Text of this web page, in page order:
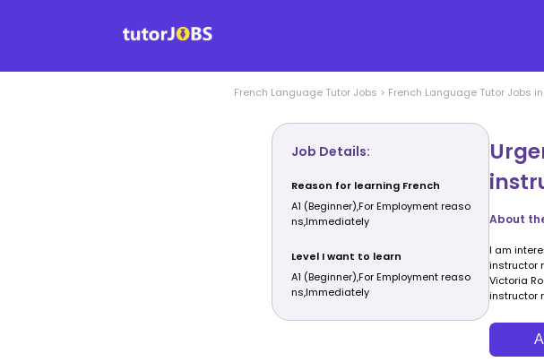
French LanguageTutor Jobs > French LanguageTutor Jobs in
Job Details:
Reason for learning French
A1 (Beginner),For Employment reaso
ns,Immediately
Level I want to learn
A1 (Beginner),For Employment reaso
ns,Immediately
About
I am
instructor
Victoria
instructor